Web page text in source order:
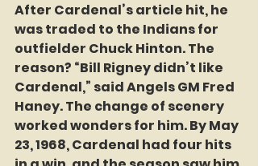
After Cardenal’s article hit, he
was traded to the Indians for
outfielder Chuck Hinton. The
reason? “Bill Rigney didn’t like
Cardenal,” said Angels GM Fred
Haney. The change of scenery
worked wonders for him. By May
23, 1968, Cardenal had four hits